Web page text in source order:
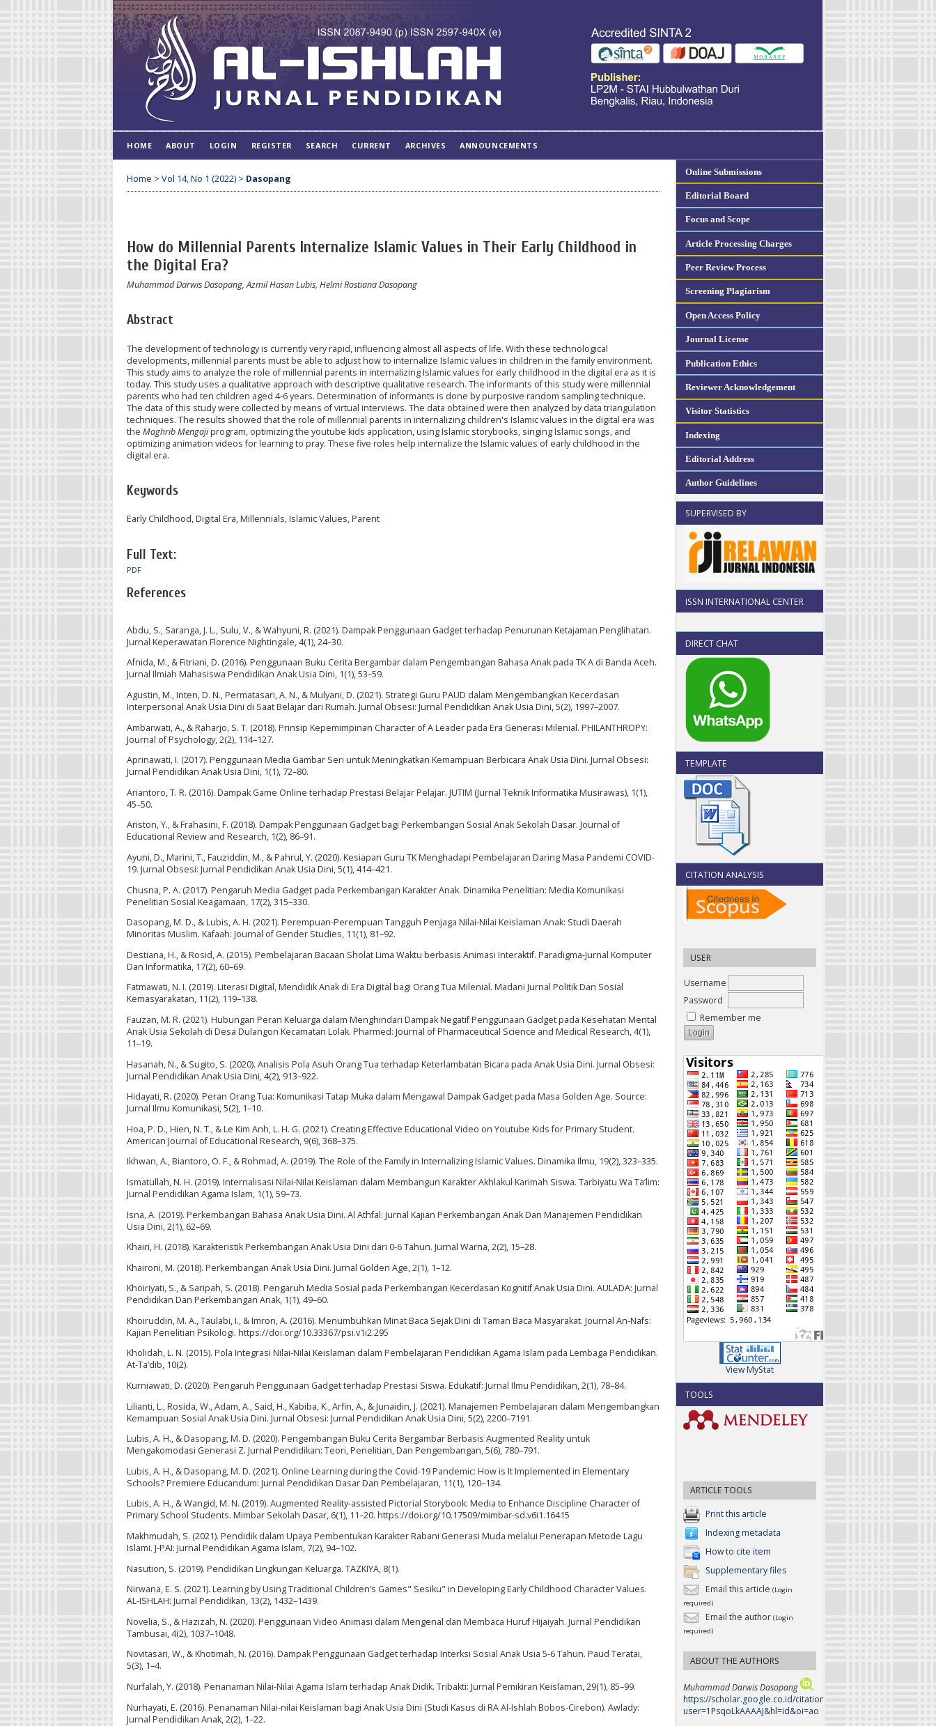
Online Submissions
Editorial Board
Focus and Scope
Article Processing Charges
Peer Review Process
Screening Plagiarism
Open Access Policy
Journal License
Publication Ethics
Reviewer Acknowledgement
Visitor Statistics
Indexing
Editorial Address
Author Guidelines
SUPERVISED BY
ISSN INTERNATIONAL CENTER
DIRECT CHAT
TEMPLATE
CITATION ANALYSIS
USER
Username
Password
Remember me
View MyStat
TOOLS
ARTICLE TOOLS
Print this article
Indexing metadata
How to cite item
Supplementary files
Email this article (Login
required)
Email the author (Login
required)
ABOUT THE AUTHORS
Muhammad Darwis Dasopang
https://scholar.google.co.id/citations?
user=1PsqoLkAAAAJ&hl=id&oi=ao
HOME ABOUT LOGIN REGISTER SEARCH CURRENT ARCHIVES ANNOUNCEMENTS
Home > Vol 14, No 1 (2022) > Dasopang
How do Millennial Parents Internalize Islamic Values in Their Early Childhood in
the Digital Era?
Muhammad Darwis Dasopang, Azmil Hasan Lubis, Helmi Rostiana Dasopang
Abstract
The development of technology is currently very rapid, influencing almost all aspects of life. With these technological
developments, millennial parents must be able to adjust how to internalize Islamic values in children in the family environment.
This study aims to analyze the role of millennial parents in internalizing Islamic values for early childhood in the digital era as it is
today. This study uses a qualitative approach with descriptive qualitative research. The informants of this study were millennial
parents who had ten children aged 4-6 years. Determination of informants is done by purposive random sampling technique.
The data of this study were collected by means of virtual interviews. The data obtained were then analyzed by data triangulation
techniques. The results showed that the role of millennial parents in internalizing children's Islamic values in the digital era was
the Maghrib Mengajiprogram, optimizing the youtube kids application, using Islamic storybooks, singing Islamic songs, and
optimizing animation videos for learning to pray. These five roles help internalize the Islamic values of early childhood in the
digital era.
Keywords
Early Childhood, Digital Era, Millennials, Islamic Values, Parent
Full Text:
PDF
References
Abdu, S., Saranga, J. L., Sulu, V., & Wahyuni, R. (2021). Dampak Penggunaan Gadget terhadap Penurunan Ketajaman Penglihatan.
Jurnal Keperawatan Florence Nightingale, 4(1), 24–30.
Afnida, M., & Fitriani, D. (2016). Penggunaan Buku Cerita Bergambar dalam Pengembangan Bahasa Anak pada TK A di Banda Aceh.
Jurnal Ilmiah Mahasiswa Pendidikan Anak Usia Dini, 1(1), 53–59.
Agustin, M., Inten, D. N., Permatasari, A. N., & Mulyani, D. (2021). Strategi Guru PAUD dalam Mengembangkan Kecerdasan
Interpersonal Anak Usia Dini di Saat Belajar dari Rumah. Jurnal Obsesi: Jurnal Pendidikan Anak Usia Dini, 5(2), 1997–2007.
Ambarwati, A., & Raharjo, S. T. (2018). Prinsip Kepemimpinan Character of A Leader pada Era Generasi Milenial. PHILANTHROPY:
Journal of Psychology, 2(2), 114–127.
Aprinawati, I. (2017). Penggunaan Media Gambar Seri untuk Meningkatkan Kemampuan Berbicara Anak Usia Dini. Jurnal Obsesi:
Jurnal Pendidikan Anak Usia Dini, 1(1), 72–80.
Ariantoro, T. R. (2016). Dampak Game Online terhadap Prestasi Belajar Pelajar. JUTIM (Jurnal Teknik Informatika Musirawas), 1(1),
45–50.
Ariston, Y., & Frahasini, F. (2018). Dampak Penggunaan Gadget bagi Perkembangan Sosial Anak Sekolah Dasar. Journal of
Educational Review and Research, 1(2), 86–91.
Ayuni, D., Marini, T., Fauziddin, M., & Pahrul, Y. (2020). Kesiapan Guru TK Menghadapi Pembelajaran Daring Masa Pandemi COVID-
19. Jurnal Obsesi: Jurnal Pendidikan Anak Usia Dini, 5(1), 414–421.
Chusna, P. A. (2017). Pengaruh Media Gadget pada Perkembangan Karakter Anak. Dinamika Penelitian: Media Komunikasi
Penelitian Sosial Keagamaan, 17(2), 315–330.
Dasopang, M. D., & Lubis, A. H. (2021). Perempuan-Perempuan Tangguh Penjaga Nilai-Nilai Keislaman Anak: Studi Daerah
Minoritas Muslim. Kafaah: Journal of Gender Studies, 11(1), 81–92.
Destiana, H., & Rosid, A. (2015). Pembelajaran Bacaan Sholat Lima Waktu berbasis Animasi Interaktif. Paradigma-Jurnal Komputer
Dan Informatika, 17(2), 60–69.
Fatmawati, N. I. (2019). Literasi Digital, Mendidik Anak di Era Digital bagi Orang Tua Milenial. Madani Jurnal Politik Dan Sosial
Kemasyarakatan, 11(2), 119–138.
Fauzan, M. R. (2021). Hubungan Peran Keluarga dalam Menghindari Dampak Negatif Penggunaan Gadget pada Kesehatan Mental
Anak Usia Sekolah di Desa Dulangon Kecamatan Lolak. Pharmed: Journal of Pharmaceutical Science and Medical Research, 4(1),
11–19.
Hasanah, N., & Sugito, S. (2020). Analisis Pola Asuh Orang Tua terhadap Keterlambatan Bicara pada Anak Usia Dini. Jurnal Obsesi:
Jurnal Pendidikan Anak Usia Dini, 4(2), 913–922.
Hidayati, R. (2020). Peran Orang Tua: Komunikasi Tatap Muka dalam Mengawal Dampak Gadget pada Masa Golden Age. Source:
Jurnal Ilmu Komunikasi, 5(2), 1–10.
Hoa, P. D., Hien, N. T., & Le Kim Anh, L. H. G. (2021). Creating Effective Educational Video on Youtube Kids for Primary Student.
American Journal of Educational Research, 9(6), 368–375.
Ikhwan, A., Biantoro, O. F., & Rohmad, A. (2019). The Role of the Family in Internalizing Islamic Values. Dinamika Ilmu, 19(2), 323–335.
Ismatullah, N. H. (2019). Internalisasi Nilai-Nilai Keislaman dalam Membangun Karakter Akhlakul Karimah Siswa. Tarbiyatu Wa Ta’lim:
Jurnal Pendidikan Agama Islam, 1(1), 59–73.
Isna, A. (2019). Perkembangan Bahasa Anak Usia Dini. Al Athfal: Jurnal Kajian Perkembangan Anak Dan Manajemen Pendidikan
Usia Dini, 2(1), 62–69.
Khairi, H. (2018). Karakteristik Perkembangan Anak Usia Dini dari 0-6 Tahun. Jurnal Warna, 2(2), 15–28.
Khaironi, M. (2018). Perkembangan Anak Usia Dini. Jurnal Golden Age, 2(1), 1–12.
Khoiriyati, S., & Saripah, S. (2018). Pengaruh Media Sosial pada Perkembangan Kecerdasan Kognitif Anak Usia Dini. AULADA: Jurnal
Pendidikan Dan Perkembangan Anak, 1(1), 49–60.
Khoiruddin, M. A., Taulabi, I., & Imron, A. (2016). Menumbuhkan Minat Baca Sejak Dini di Taman Baca Masyarakat. Journal An-Nafs:
Kajian Penelitian Psikologi. https://doi.org/10.33367/psi.v1i2.295
Kholidah, L. N. (2015). Pola Integrasi Nilai-Nilai Keislaman dalam Pembelajaran Pendidikan Agama Islam pada Lembaga Pendidikan.
At-Ta’dib, 10(2).
Kurniawati, D. (2020). Pengaruh Penggunaan Gadget terhadap Prestasi Siswa. Edukatif: Jurnal Ilmu Pendidikan, 2(1), 78–84.
Lilianti, L., Rosida, W., Adam, A., Said, H., Kabiba, K., Arfin, A., & Junaidin, J. (2021). Manajemen Pembelajaran dalam Mengembangkan
Kemampuan Sosial Anak Usia Dini. Jurnal Obsesi: Jurnal Pendidikan Anak Usia Dini, 5(2), 2200–7191.
Lubis, A. H., & Dasopang, M. D. (2020). Pengembangan Buku Cerita Bergambar Berbasis Augmented Reality untuk
Mengakomodasi Generasi Z. Jurnal Pendidikan: Teori, Penelitian, Dan Pengembangan, 5(6), 780–791.
Lubis, A. H., & Dasopang, M. D. (2021). Online Learning during the Covid-19 Pandemic: How is It Implemented in Elementary
Schools? Premiere Educandum: Jurnal Pendidikan Dasar Dan Pembelajaran, 11(1), 120–134.
Lubis, A. H., & Wangid, M. N. (2019). Augmented Reality-assisted Pictorial Storybook: Media to Enhance Discipline Character of
Primary School Students. Mimbar Sekolah Dasar, 6(1), 11–20. https://doi.org/10.17509/mimbar-sd.v6i1.16415
Makhmudah, S. (2021). Pendidik dalam Upaya Pembentukan Karakter Rabani Generasi Muda melalui Penerapan Metode Lagu
Islami. J-PAI: Jurnal Pendidikan Agama Islam, 7(2), 94–102.
Nasution, S. (2019). Pendidikan Lingkungan Keluarga. TAZKIYA, 8(1).
Nirwana, E. S. (2021). Learning by Using Traditional Children’s Games" Sesiku" in Developing Early Childhood Character Values.
AL-ISHLAH: Jurnal Pendidikan, 13(2), 1432–1439.
Novelia, S., & Hazizah, N. (2020). Penggunaan Video Animasi dalam Mengenal dan Membaca Huruf Hijaiyah. Jurnal Pendidikan
Tambusai, 4(2), 1037–1048.
Novitasari, W., & Khotimah, N. (2016). Dampak Penggunaan Gadget terhadap Interksi Sosial Anak Usia 5-6 Tahun. Paud Teratai,
5(3), 1–4.
Nurfalah, Y. (2018). Penanaman Nilai-Nilai Agama Islam terhadap Anak Didik. Tribakti: Jurnal Pemikiran Keislaman, 29(1), 85–99.
Nurhayati, E. (2016). Penanaman Nilai-nilai Keislaman bagi Anak Usia Dini (Studi Kasus di RA Al-Ishlah Bobos-Cirebon). Awlady:
Jurnal Pendidikan Anak, 2(2), 1–22.